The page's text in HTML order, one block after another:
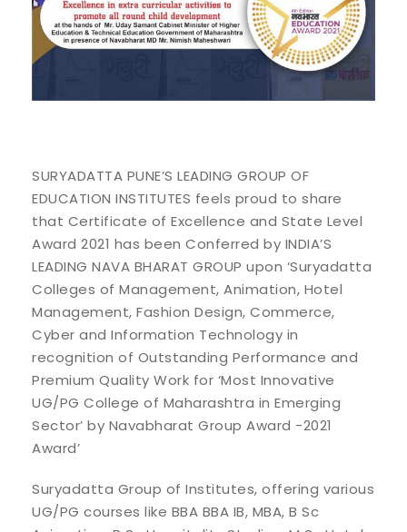
SURYADATTA PUNE’S LEADING GROUP OF
EDUCATION INSTITUTES feels proud to share
that Certificate of Excellence and State Level
Award 2021 has been Conferred by INDIA’S
LEADING NAVA BHARAT GROUP upon ‘Suryadatta
Colleges of Management, Animation, Hotel
Management, Fashion Design, Commerce,
Cyber and Information Technology in
recognition of Outstanding Performance and
Premium Quality Work for ‘Most Innovative
UG/PG College of Maharashtra in Emerging
Sector’ by Navabharat Group Award -2021
Award’
Suryadatta Group of Institutes, offering various
UG/PG courses like BBA BBA IB, MBA, B Sc